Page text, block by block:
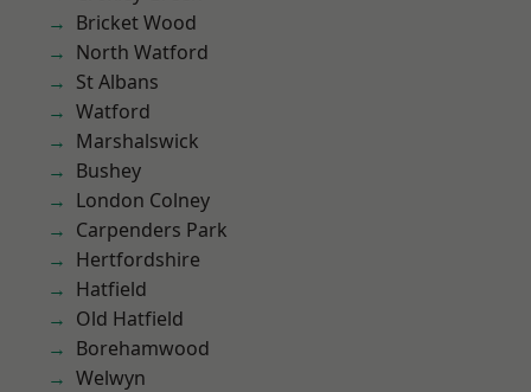
Bricket Wood
North Watford
St Albans
Watford
Marshalswick
Bushey
London Colney
Carpenders Park
Hertfordshire
Hatfield
Old Hatfield
Borehamwood
Welwyn